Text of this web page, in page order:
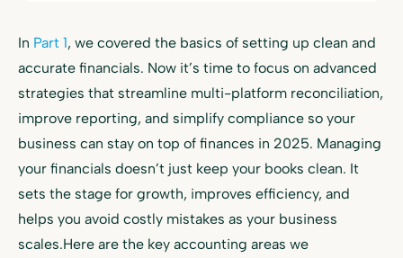
In Part 1, we covered the basics of setting up clean and
accurate financials. Now it’s time to focus on advanced
strategies that streamline multi-platform reconciliation,
improve reporting, and simplify compliance so your
business can stay on top of finances in 2025. Managing
your financials doesn’t just keep your books clean. It
sets the stage for growth, improves efficiency, and
helps you avoid costly mistakes as your business
scales.Here are the key accounting areas we